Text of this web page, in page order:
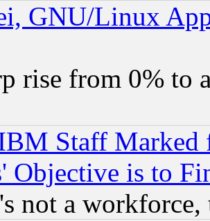
GNU/Linux
rise from 0% to
Staff
Objective is to
not a